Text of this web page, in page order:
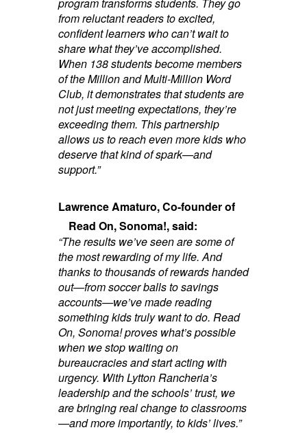
program transforms students. They go
from reluctant readers to excited,
confident learners who can’t wait to
share what they’ve accomplished.
When 138 students become members
of the Million and Multi-Million Word
Club, it demonstrates that students are
not just meeting expectations, they’re
exceeding them. This partnership
allows us to reach even more kids who
deserve that kind of spark—and
support.”
Lawrence Amaturo, Co-founder of
Read On, Sonoma!, said:
“The results we’ve seen are some of
the most rewarding of my life. And
thanks to thousands of rewards handed
out—from soccer balls to savings
accounts—we’ve made reading
something kids truly want to do. Read
On, Sonoma! proves what’s possible
when we stop waiting on
bureaucracies and start acting with
urgency. With Lytton Rancheria’s
leadership and the schools’ trust, we
are bringing real change to classrooms
—and more importantly, to kids’ lives.”